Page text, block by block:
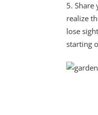
Share
realize
lose
starting